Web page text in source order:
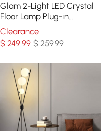
Glam 2-Light LED Crystal
Floor Lamp Plug-in
Standing Lamp in Gold for
Home Decor
Clearance
$249.99 $ 259.99